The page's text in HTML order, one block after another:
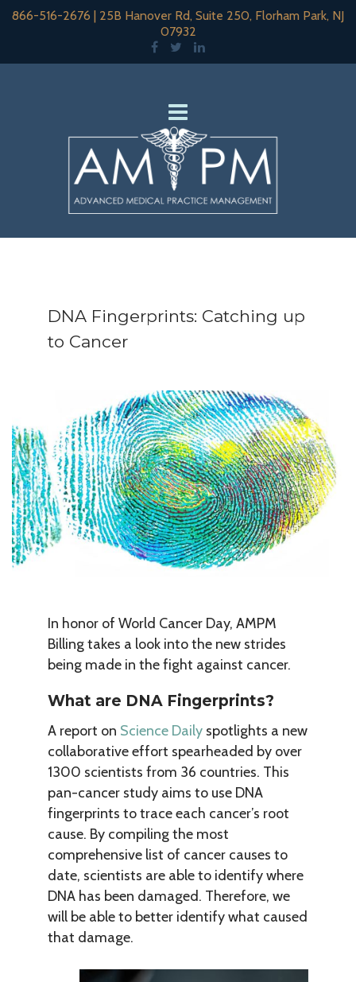
866-516-2676 | 25B Hanover Rd, Suite 250, Florham Park, NJ
07932
DNA Fingerprints: Catching up
to Cancer
In honor of World Cancer Day, AMPM
Billing takes a look into the new strides
being made in the fight against cancer.
What are DNA Fingerprints?
A report on Science Daily spotlights a new
collaborative effort spearheaded by over
1300 scientists from 36 countries. This
pan-cancer study aims to use DNA
fingerprints to trace each cancer’s root
cause. By compiling the most
comprehensive list of cancer causes to
date, scientists are able to identify where
DNA has been damaged. Therefore, we
will be able to better identify what caused
that damage.